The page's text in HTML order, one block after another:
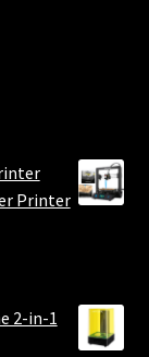
Printer
2-in-1